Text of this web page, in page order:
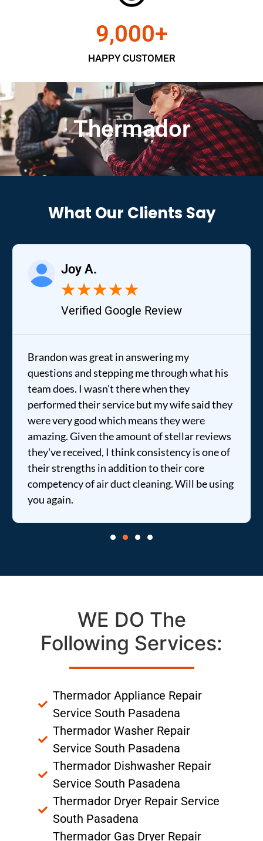
HAPPY CUSTOMER
9,000+
Thermador
What Our Clients Say
Joy A.
★★★★★
Verified Google Review
Brandon was great in answering my
questions and stepping me through what his
team does. I wasn't there when they
performed their service but my wife said they
were very good which means they were
amazing. Given the amount of stellar reviews
they've received, I think consistency is one of
their strengths in addition to their core
competency of air duct cleaning. Will be using
you again.
WE DO The
Following Services:
Thermador Appliance Repair
Service South Pasadena
Thermador Washer Repair
Service South Pasadena
Thermador Dishwasher Repair
Service South Pasadena
Thermador Dryer Repair Service
South Pasadena
Thermador Gas Dryer Repair